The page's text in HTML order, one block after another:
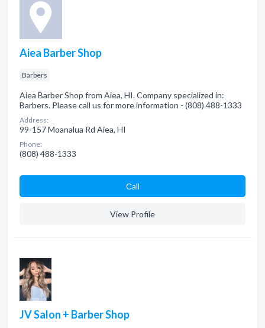
Aiea Barber Shop
Barbers
Aiea Barber Shop from Aiea, HI. Company specialized in:
Barbers. Please call us for more information - (808) 488-1333
Address:
99-157 Moanalua Rd Aiea, HI
Phone:
(808) 488-1333
Сall
View Profile
JV Salon + Barber Shop